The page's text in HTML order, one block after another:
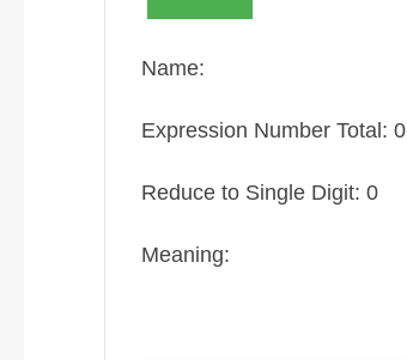
Name:
Expression Number Total: 0
Reduce to Single Digit: 0
Meaning: